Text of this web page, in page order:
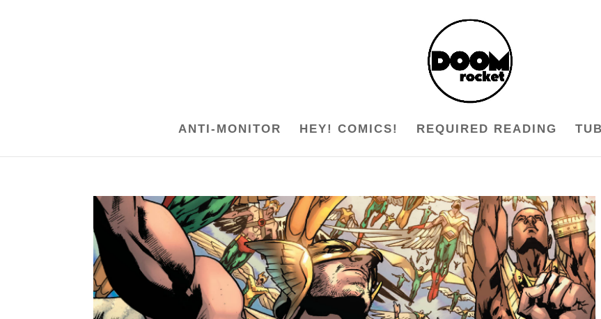
ANTI-MONITOR HEY! COMICS! REQUIRED READING